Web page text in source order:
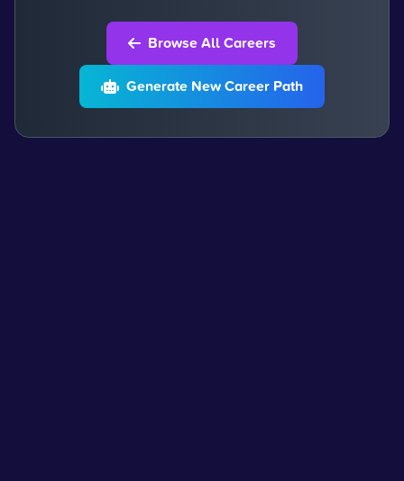
Browse All Careers
Generate New Career Path